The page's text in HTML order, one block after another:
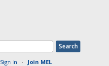
Sign In · Join MEL